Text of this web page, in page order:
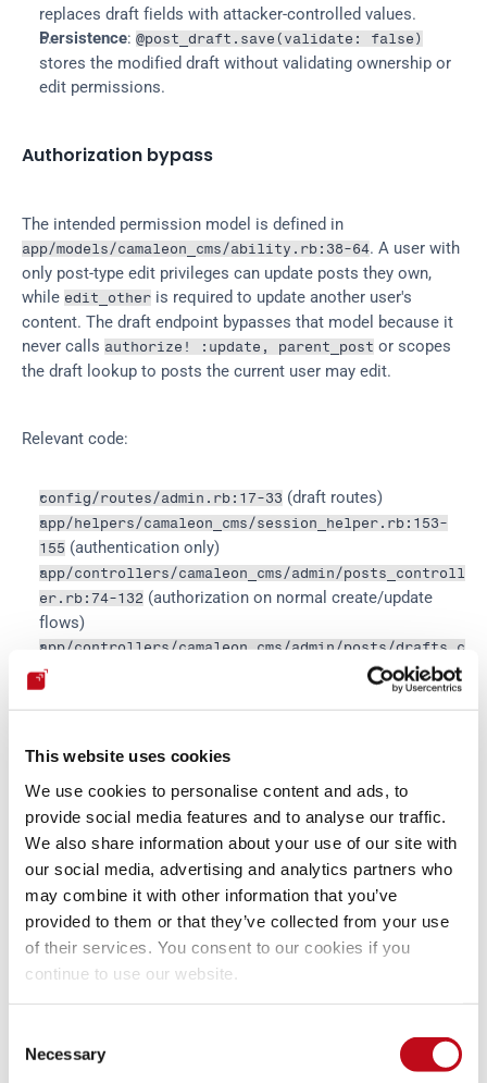
This website uses cookies
We use cookies to personalise content and ads, to
provide social media features and to analyse our traffic.
We also share information about your use of our site with
our social media, advertising and analytics partners who
may combine it with other information that you’ve
provided to them or that they’ve collected from your use
of their services. You consent to our cookies if you
continue to use our website.
Selection
Necessary
replaces draft fields with attacker-controlled values.
Persistence: @post_draft.save(validate: false)
stores the modified draft without validating ownership or
edit permissions.
Authorization bypass
app/models/camaleon_cms/ability.rb:38-64. A user with
only post-type edit privileges can update posts they own,
while edit_other is required to update another user's
content. The draft endpoint bypasses that model because it
never calls authorize! :update, parent_post or scopes
the draft lookup to posts the current user may edit.
Relevant code:
config/routes/admin.rb:17-33 (draft routes)
app/helpers/camaleon_cms/session_helper.rb:153-
155 (authentication only)
app/controllers/camaleon_cms/admin/posts_controll
er.rb:74-132 (authorization on normal create/update
flows)
app/controllers/camaleon_cms/admin/posts/drafts_c
ontroller.rb:11-23
(vulnerable draft lookup and save)
app/controllers/camaleon_cms/admin/posts/drafts_c
app/models/camaleon_cms/ability.rb:38-64
app/assets/javascripts/camaleon_cms/admin/_post.j
s:21-31 (client-side autosave sends post_id )
app/views/camaleon_cms/admin/posts/form.html.erb:
80-85 (client initializes draft post_id and endpoint)
PoC